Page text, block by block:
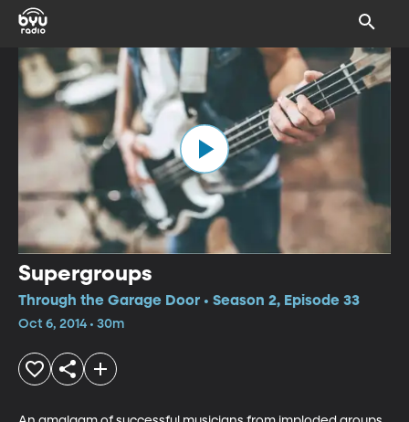
Supergroups
Through the Garage Door • Season 2, Episode 33
Oct 6, 2014 • 30m